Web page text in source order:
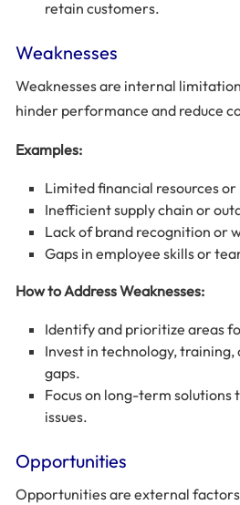
retain customers.
Weaknesses
Weaknesses are internal
hinder performance and reduce
Examples:
Limited financial resources
Inefficient supply chain or
Lack of brand recognition or
Gaps in employee skills or
How to Address Weaknesses:
Identify and prioritize areas
Invest in technology,
gaps.
Focus on long-term
issues.
Opportunities
Opportunities are external